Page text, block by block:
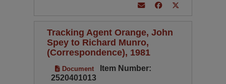
Tracking Agent Orange, John
Spey to Richard Munro,
(Correspondence), 1981
Document
Item Number:
2520401013